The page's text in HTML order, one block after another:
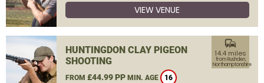
VIEW VENUE
HUNTINGDON CLAY PIGEON
SHOOTING
FROM £44.99 PP MIN. AGE 16
commute
14.4 miles
from Rushden,
Northamptonshire